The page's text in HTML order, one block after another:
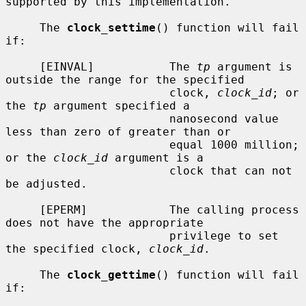
     The
clock_settime () function will fail
if:
     [EINVAL]           The
tp argument is
outside the range for the specified
                        clock,
clock_id; or
the tp argument specified a
less than zero of greater than or
or the clock_id argument is a
be adjusted.
does not have the appropriate
the specified clock, clock_id.
     The
clock_gettime () function will fail
if: